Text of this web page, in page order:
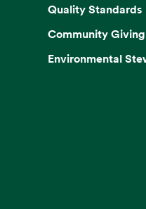
Quality Standards
Community Giving
Environmental